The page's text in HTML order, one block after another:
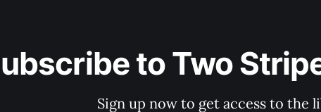
to Two
Sign up now to get access to